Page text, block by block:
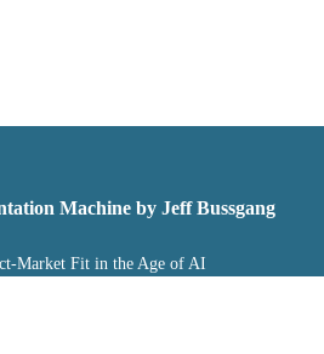
Machine by Jeff Bussgang
Market Fit in the Age of AI